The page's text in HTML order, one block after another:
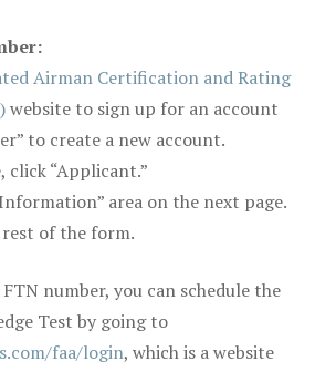
Airman Certification and Rating
website to sign up for an account
to create a new account.
click “Applicant.”
area on the next page.
of the form.
number, you can schedule the
Test by going to
faa/login, which is a website